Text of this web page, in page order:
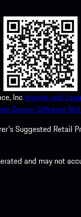
Inc Imprint and
Source Software
Suggested Retail
and may not